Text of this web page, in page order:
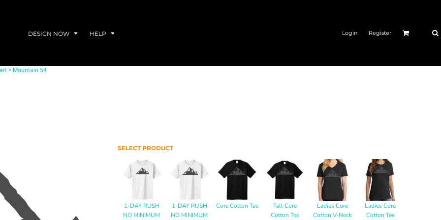
DESIGN NOW HELP Login Register
> Mountain 54
SELECT PRODUCT
1-DAY RUSH
NO MINIMUM
1-DAY RUSH
NO MINIMUM
Core Cotton Tee
Tall Core
Cotton Tee
Ladies Core
Cotton V-Neck
Ladies Core
Cotton Tee